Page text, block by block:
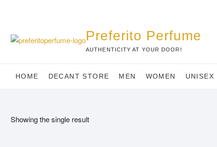
Preferito Perfume
AUTHENTICITY AT YOUR DOOR!
HOME DECANT STORE MEN WOMEN UNISEX
Showing the single result